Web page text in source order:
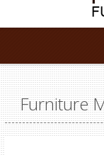
Furniture